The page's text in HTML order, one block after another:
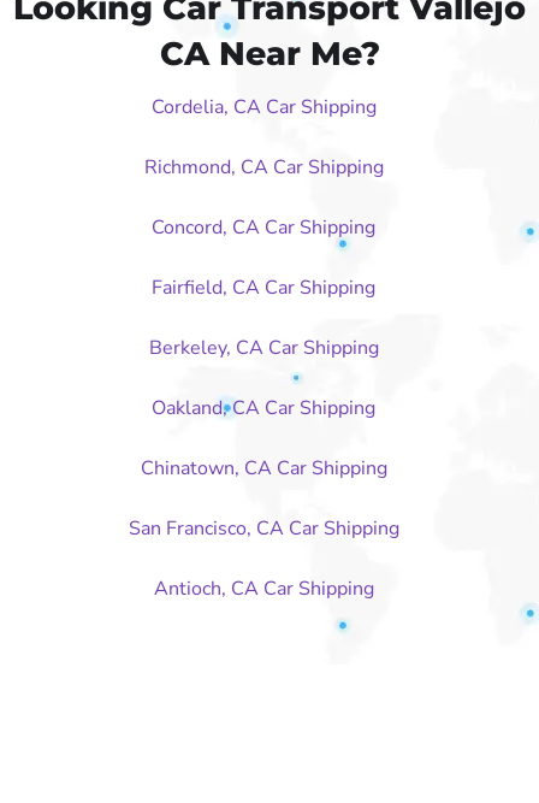
CA Near Me?
Cordelia, CA Car Shipping
Richmond, CA Car Shipping
Concord, CA Car Shipping
Fairfield, CA Car Shipping
Berkeley, CA Car Shipping
Oakland, CA Car Shipping
Chinatown, CA Car Shipping
San Francisco, CA Car Shipping
Antioch, CA Car Shipping